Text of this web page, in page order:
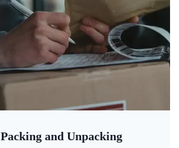
Packing and Unpacking